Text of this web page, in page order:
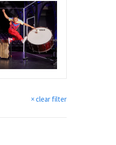
× clear filter